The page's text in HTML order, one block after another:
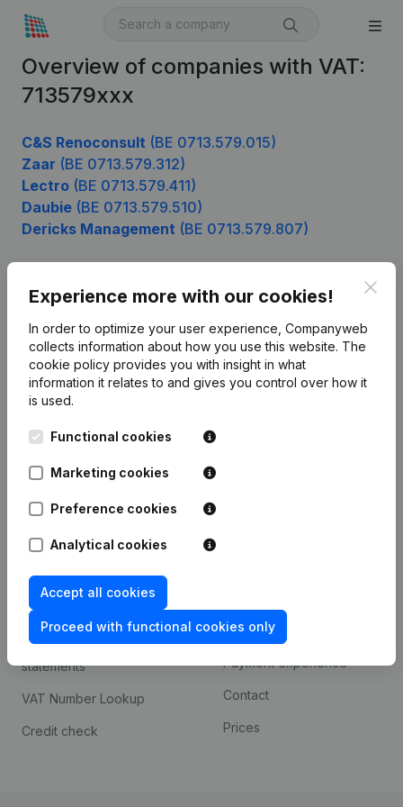
Overview of companies with VAT:
713579xxx
C&S Renoconsult (BE 0713.579.015)
Zaar (BE 0713.579.312)
Lectro (BE 0713.579.411)
Daubie (BE 0713.579.510)
Dericks Management (BE 0713.579.807)
Experience more with our cookies!
In order to optimize your user experience, Companyweb
collects information about how you use this website. The
cookie policy provides you with insight in what
information it relates to and gives you control over how it
is used.
Functional cookies
Marketing cookies
Preference cookies
Analytical cookies
Accept all cookies
Proceed with functional cookies only
English
Kantorenpark Everest
Leuvensesteenweg
248D,
1800 Vilvoorde
Product
Company information
Monitoring
Compliance & fraud
prevention
Consult financial
statements
VAT Number Lookup
Credit check
Custom integrations
Payment experience
Contact
Prices